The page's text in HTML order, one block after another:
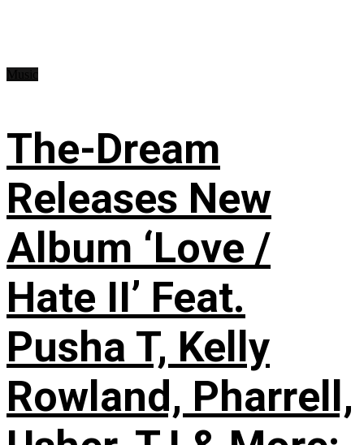
The-Dream
Releases New
Album ‘Love /
Hate II’ Feat.
Pusha T, Kelly
Rowland, Pharrell,